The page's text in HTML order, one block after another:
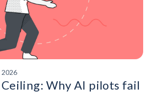
2026
Why AI pilots fail